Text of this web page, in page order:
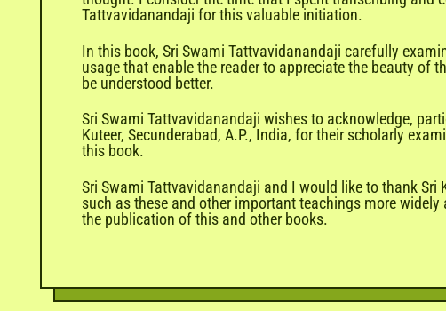
Tattvavidanandaji for this valuable initiation.
In this book, Sri Swami Tattvavidanandaji carefully
usage that enable the reader to appreciate the beauty of
be understood better.
Sri Swami Tattvavidanandaji wishes to acknowledge,
Kuteer, Secunderabad, A.P., India, for their scholarly
this book.
Sri Swami Tattvavidanandaji and I would like to thank
such as these and other important teachings more
the publication of this and other books.